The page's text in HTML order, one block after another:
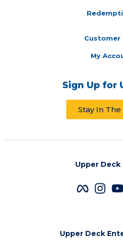
Customer
My
Sign Up for
Stay In
Upper Deck
Upper Deck